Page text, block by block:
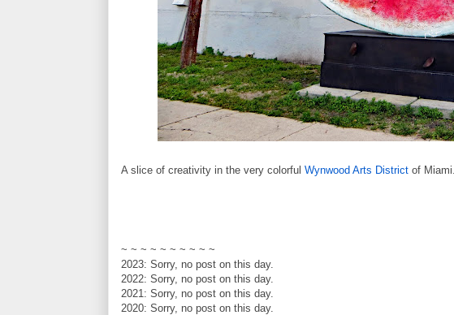
A slice of creativity in the very colorful Wynwood Arts District of Miami.
~ ~ ~ ~ ~ ~ ~ ~ ~ ~
2023: Sorry, no post on this day.
2022: Sorry, no post on this day.
2021: Sorry, no post on this day.
2020: Sorry, no post on this day.